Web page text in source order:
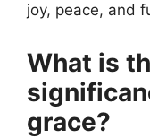
joy, peace, and
What is
grace?